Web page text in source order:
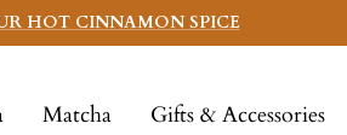
HOT CINNAMON SPICE
Matcha Gifts & Accessories